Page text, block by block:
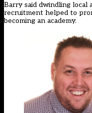
Barry said dwindling
recruitment helped to
becoming an academy.